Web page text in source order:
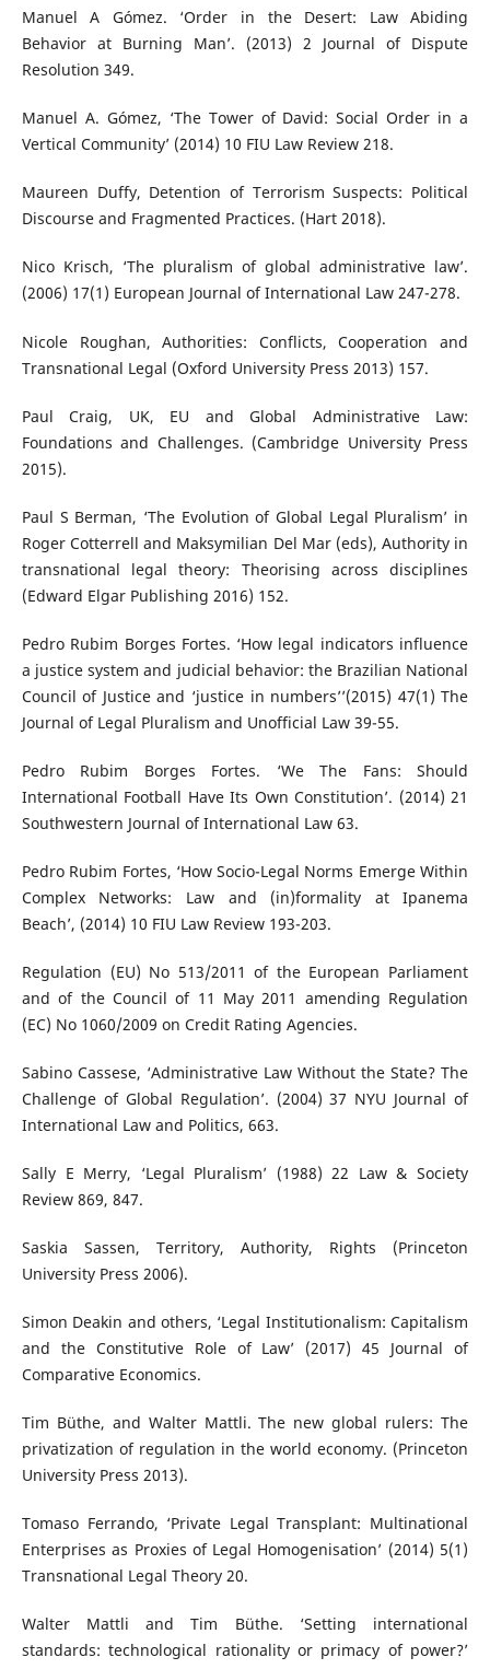
Manuel A Gómez. ‘Order in the Desert: Law Abiding
Behavior at Burning Man’. (2013) 2 Journal of Dispute
Resolution 349.
Manuel A. Gómez, ‘The Tower of David: Social Order in a
Vertical Community’ (2014) 10 FIU Law Review 218.
Maureen Duffy, Detention of Terrorism Suspects: Political
Discourse and Fragmented Practices. (Hart 2018).
Nico Krisch, ‘The pluralism of global administrative law’.
(2006) 17(1) European Journal of International Law 247-278.
Nicole Roughan, Authorities: Conflicts, Cooperation and
Transnational Legal (Oxford University Press 2013) 157.
Paul Craig, UK, EU and Global Administrative Law:
Foundations and Challenges. (Cambridge University Press
2015).
Paul S Berman, ‘The Evolution of Global Legal Pluralism’ in
Roger Cotterrell and Maksymilian Del Mar (eds), Authority in
transnational legal theory: Theorising across disciplines
(Edward Elgar Publishing 2016) 152.
Pedro Rubim Borges Fortes. ‘How legal indicators influence
a justice system and judicial behavior: the Brazilian National
Council of Justice and ‘justice in numbers’’(2015) 47(1) The
Journal of Legal Pluralism and Unofficial Law 39-55.
Pedro Rubim Borges Fortes. ‘We The Fans: Should
International Football Have Its Own Constitution’. (2014) 21
Southwestern Journal of International Law 63.
Pedro Rubim Fortes, ‘How Socio-Legal Norms Emerge Within
Complex Networks: Law and (in)formality at Ipanema
Beach’, (2014) 10 FIU Law Review 193-203.
Regulation (EU) No 513/2011 of the European Parliament
and of the Council of 11 May 2011 amending Regulation
(EC) No 1060/2009 on Credit Rating Agencies.
Sabino Cassese, ‘Administrative Law Without the State? The
Challenge of Global Regulation’. (2004) 37 NYU Journal of
International Law and Politics, 663.
Sally E Merry, ‘Legal Pluralism’ (1988) 22 Law & Society
Review 869, 847.
Saskia Sassen, Territory, Authority, Rights (Princeton
University Press 2006).
Simon Deakin and others, ‘Legal Institutionalism: Capitalism
and the Constitutive Role of Law’ (2017) 45 Journal of
Comparative Economics.
Tim Büthe, and Walter Mattli. The new global rulers: The
privatization of regulation in the world economy. (Princeton
University Press 2013).
Tomaso Ferrando, ‘Private Legal Transplant: Multinational
Enterprises as Proxies of Legal Homogenisation’ (2014) 5(1)
Transnational Legal Theory 20.
Walter Mattli and Tim Büthe. ‘Setting international
standards: technological rationality or primacy of power?’